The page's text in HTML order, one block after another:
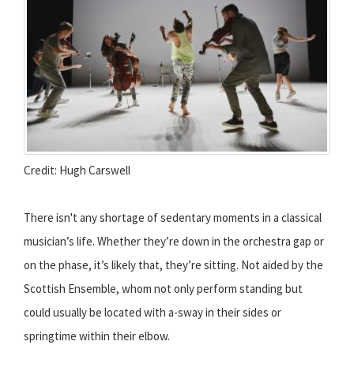
Credit: Hugh Carswell
There isn't any shortage of sedentary moments in a classical
musician’s life. Whether they’re down in the orchestra gap or
on the phase, it’s likely that, they’re sitting. Not aided by the
Scottish Ensemble, whom not only perform standing but
could usually be located with a-sway in their sides or
springtime within their elbow.